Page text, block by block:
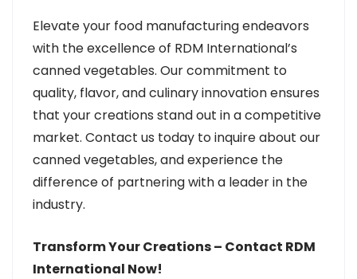
Elevate your food manufacturing endeavors
with the excellence of RDM International’s
canned vegetables. Our commitment to
quality, flavor, and culinary innovation ensures
that your creations stand out in a competitive
market. Contact us today to inquire about our
canned vegetables, and experience the
difference of partnering with a leader in the
industry.
Transform Your Creations – Contact RDM
International Now!